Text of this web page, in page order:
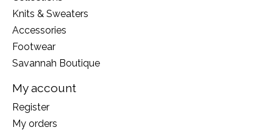
Knits & Sweaters
Accessories
Footwear
Savannah Boutique
My account
Register
My orders